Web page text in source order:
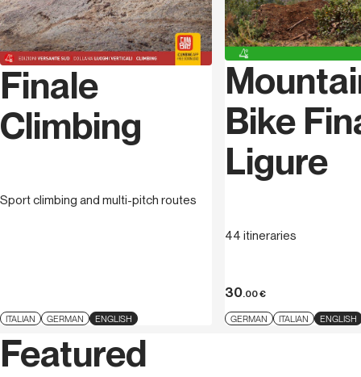
Finale
Climbing
Sport climbing and multi-pitch routes
ITALIAN GERMAN ENGLISH
Bike
Ligure
44 itineraries
30.00€
GERMAN ITALIAN ENGLISH
Featured